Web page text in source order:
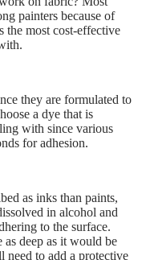
painters because of
most cost-effective
they are formulated to
a dye that is
with since various
for adhesion.
as inks than paints,
in alcohol and
to the surface.
deep as it would be
need to add a protective